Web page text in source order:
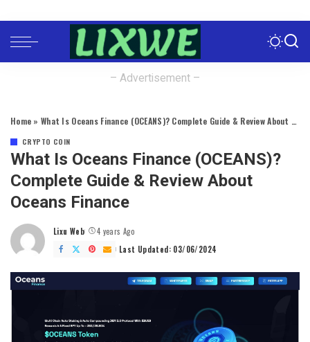
– Advertisement –
Home » What Is Oceans Finance (OCEANS)? Complete Guide & Review About Oceans Finance
CRYPTO COIN
What Is Oceans Finance (OCEANS)?
Complete Guide & Review About
Oceans Finance
Posted
by
Lixu Web
4 years Ago
Last Updated: 03/06/2024